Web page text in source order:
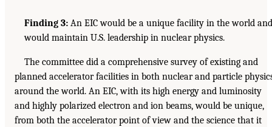
Finding 3: An EIC would be a unique facility in the world and
would maintain U.S. leadership in nuclear physics.
The committee did a comprehensive survey of existing and
planned accelerator facilities in both nuclear and particle
around the world. An EIC, with its high energy and luminosity
and highly polarized electron and ion beams, would be unique,
from both the accelerator point of view and the science that it